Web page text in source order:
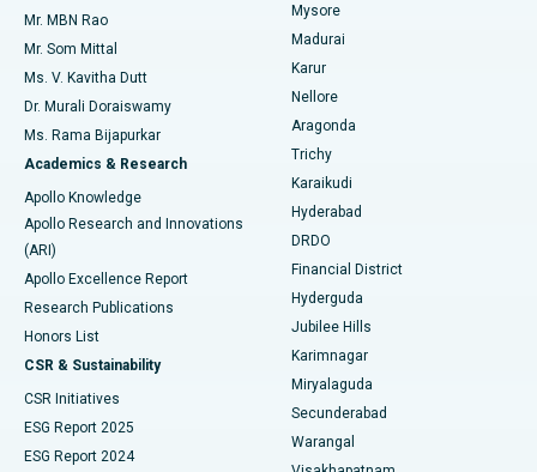
Find Psychologist
Find General Surgeon
Best Hospital in Unit-15, Bhubaneswar
Best Hospital in Seepat Road, Bilaspur
Best Hospital in Ellisbridge, Ahmedabad
Best Hospital in New Delhi
Best Hospital in DRDO, Hyderabad
Best Hospital in G S Road, Guwahati
Best Hospital in Hyderguda, Hyderabad
Best Hospital in Vijay Nagar, Indore
Best Hospital in Suryaraopeta Main Road, Kakinada
Best Hospital in Canal Circular Road, Kolkata
Uterine Artery Embolization
Ovarian Cystectomy
Breast Cancer Surgery
Brachytherapy
Colonoscopy
Polypectomy
Deep Brain Stimulation
Peritoneal Dialysis
Kidney Biopsy
Parathyroidectomy
Mr. MBN Rao
Mr. Som Mittal
Ms. V. Kavitha Dutt
Dr. Murali Doraiswamy
Ms. Rama Bijapurkar
Academics & Research
Apollo Knowledge
Apollo Research and Innovations
(ARI)
Apollo Excellence Report
Research Publications
Honors List
CSR & Sustainability
CSR Initiatives
ESG Report 2025
ESG Report 2024
Mysore
Madurai
Karur
Nellore
Aragonda
Trichy
Karaikudi
Hyderabad
DRDO
Financial District
Hyderguda
Jubilee Hills
Karimnagar
Miryalaguda
Secunderabad
Warangal